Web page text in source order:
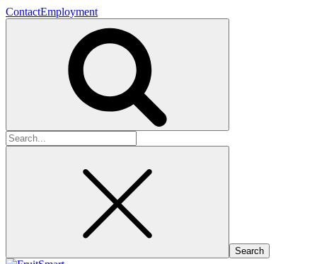
ContactEmployment
Search
for: